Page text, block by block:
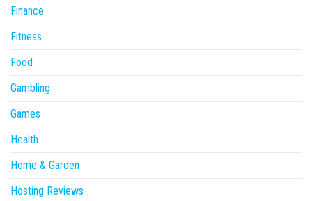
Finance
Fitness
Food
Gambling
Games
Health
Home & Garden
Hosting Reviews